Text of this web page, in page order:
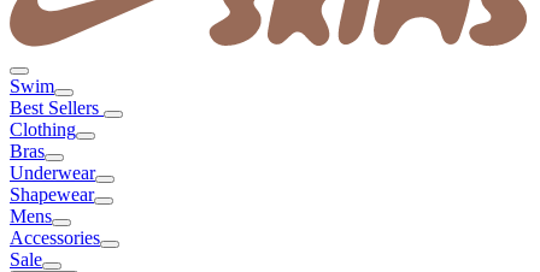
Swim
Best Sellers
Clothing
Bras
Underwear
Shapewear
Mens
Accessories
Sale